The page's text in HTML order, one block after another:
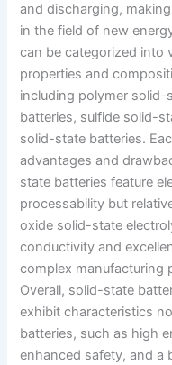
and discharging,
in the field of new
can be categorized into
properties and
including polymer
batteries, sulfide solid-
solid-state batteries.
advantages and
state batteries feature
processability but
oxide solid-state
conductivity and
complex manufacturing
Overall, solid-state
exhibit characteristics
batteries, such as high
enhanced safety, and a